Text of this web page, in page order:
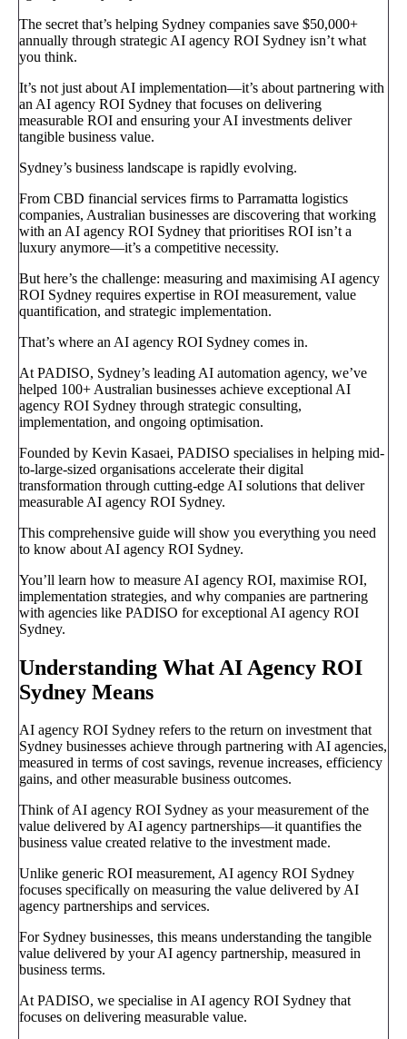
The secret that’s helping Sydney companies save $50,000+
annually through strategic AI agency ROI Sydney isn’t what
you think.
It’s not just about AI implementation—it’s about partnering with
an AI agency ROI Sydney that focuses on delivering
measurable ROI and ensuring your AI investments deliver
tangible business value.
Sydney’s business landscape is rapidly evolving.
From CBD financial services firms to Parramatta logistics
companies, Australian businesses are discovering that working
with an AI agency ROI Sydney that prioritises ROI isn’t a
luxury anymore—it’s a competitive necessity.
But here’s the challenge: measuring and maximising AI agency
ROI Sydney requires expertise in ROI measurement, value
quantification, and strategic implementation.
That’s where an AI agency ROI Sydney comes in.
At PADISO, Sydney’s leading AI automation agency, we’ve
helped 100+ Australian businesses achieve exceptional AI
agency ROI Sydney through strategic consulting,
implementation, and ongoing optimisation.
Founded by Kevin Kasaei, PADISO specialises in helping mid-
to-large-sized organisations accelerate their digital
transformation through cutting-edge AI solutions that deliver
measurable AI agency ROI Sydney.
This comprehensive guide will show you everything you need
to know about AI agency ROI Sydney.
You’ll learn how to measure AI agency ROI, maximise ROI,
implementation strategies, and why companies are partnering
with agencies like PADISO for exceptional AI agency ROI
Sydney.
Understanding What AI Agency ROI
Sydney Means
AI agency ROI Sydney refers to the return on investment that
Sydney businesses achieve through partnering with AI agencies,
measured in terms of cost savings, revenue increases, efficiency
gains, and other measurable business outcomes.
Think of AI agency ROI Sydney as your measurement of the
value delivered by AI agency partnerships—it quantifies the
business value created relative to the investment made.
Unlike generic ROI measurement, AI agency ROI Sydney
focuses specifically on measuring the value delivered by AI
agency partnerships and services.
For Sydney businesses, this means understanding the tangible
value delivered by your AI agency partnership, measured in
business terms.
At PADISO, we specialise in AI agency ROI Sydney that
focuses on delivering measurable value.